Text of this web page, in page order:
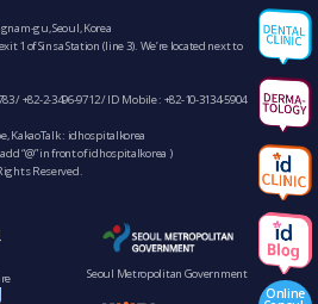
gu, Seoul, Korea
1 of Sinsa Station (line 3). We’re located next to
/+82-2-3496-9712/ ID Mobile : +82-10-3134-5904
KakaoTalk : idhospitalkorea
“@” in front of idhospitalkorea )
Reserved.
Seoul Metropolitan Government
Online